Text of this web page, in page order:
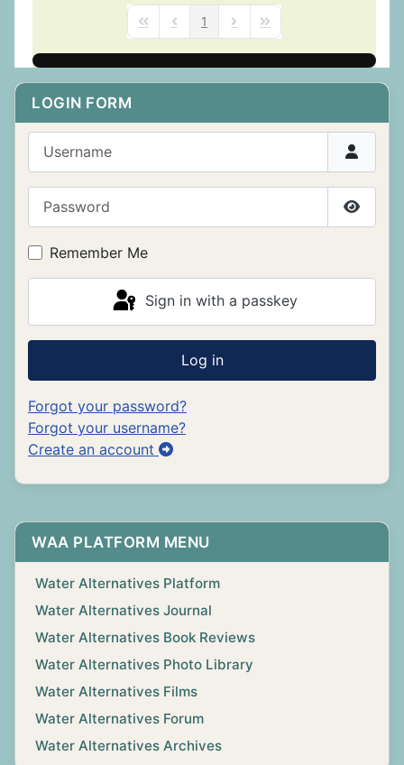
LOGIN FORM
Show
Remember Me
Sign in with a passkey
Log in
Forgot your password?
Forgot your username?
Create an account
WAA PLATFORM MENU
Water Alternatives Platform
Water Alternatives Journal
Water Alternatives Book Reviews
Water Alternatives Photo Library
Water Alternatives Films
Water Alternatives Forum
Water Alternatives Archives
First PagePrevious Page
1 Next PageLast Page